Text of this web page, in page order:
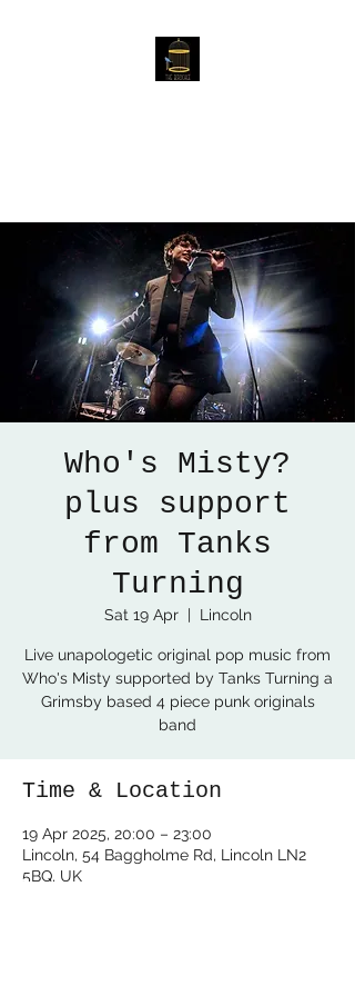
Who's Misty?
plus support
from Tanks
Turning
Sat 19 Apr
  |
Lincoln
Live unapologetic original pop music from
Who's Misty supported by Tanks Turning a
Grimsby based 4 piece punk originals
band
Time & Location
19 Apr 2025, 20:00 – 23:00
Lincoln, 54 Baggholme Rd, Lincoln LN2
5BQ, UK